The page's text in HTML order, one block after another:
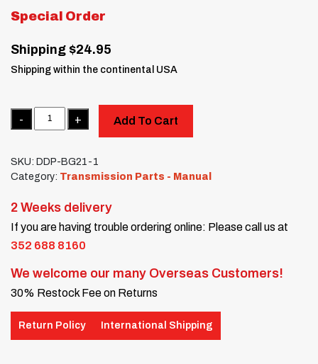
Special Order
Shipping $24.95
Shipping within the continental USA
Quantity
Add To Cart
SKU: DDP-BG21-1
Category: Transmission Parts - Manual
2 Weeks delivery
If you are having trouble ordering online: Please call us at
352 688 8160
We welcome our many Overseas Customers!
30% Restock Fee on Returns
Return Policy International Shipping